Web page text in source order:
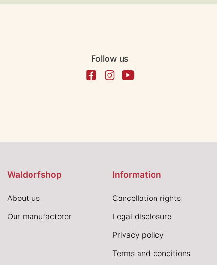
Follow us
Waldorfshop
About us
Our manufactorer
Information
Cancellation rights
Legal disclosure
Privacy policy
Terms and conditions